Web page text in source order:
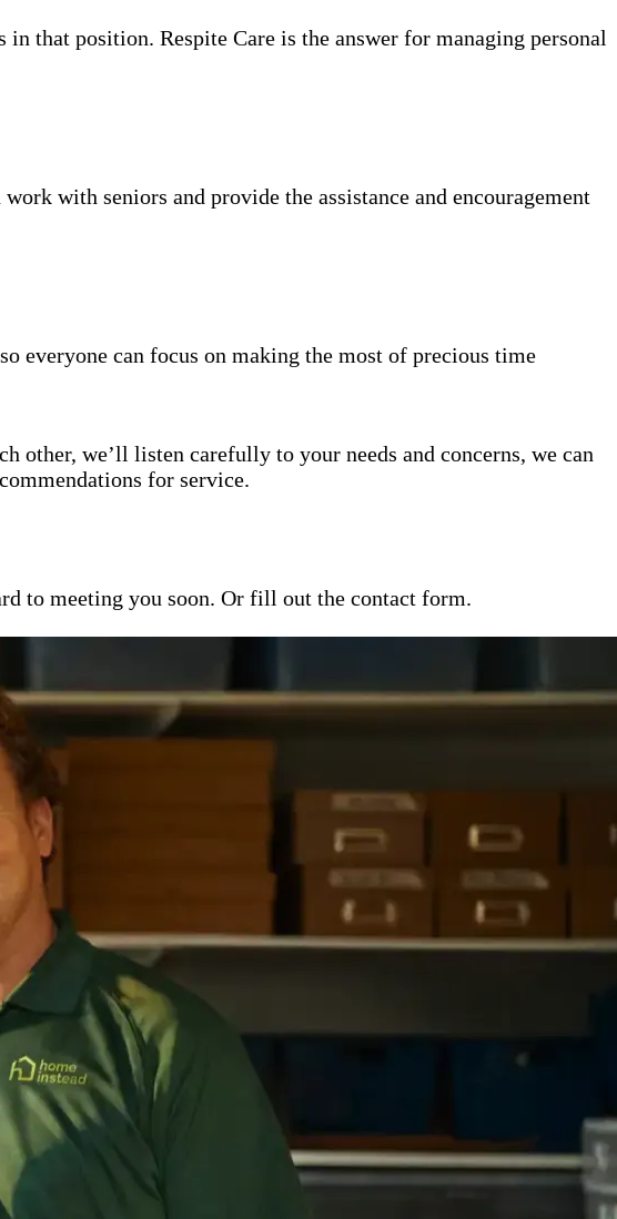
that position. Respite Care is the answer for managing personal
with seniors and provide the assistance and encouragement
everyone can focus on making the most of precious time
other, we’ll listen carefully to your needs and concerns, we can
for service.
to meeting you soon. Or fill out the contact form.